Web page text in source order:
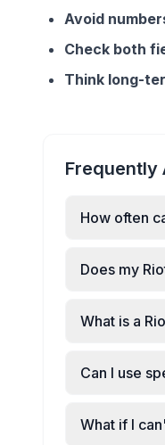
Avoid
Check both
Think long-
Frequently
How often
Does my
What is a
Can I use
What if I